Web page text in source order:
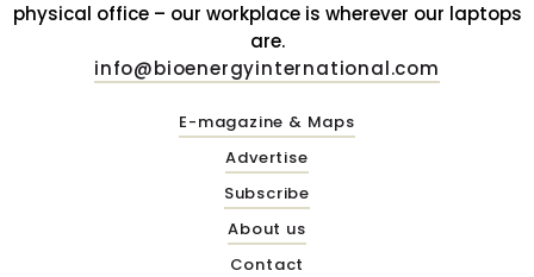
physical office – our workplace is wherever our laptops
are.
info@bioenergyinternational.com
E-magazine & Maps
Advertise
Subscribe
About us
Contact